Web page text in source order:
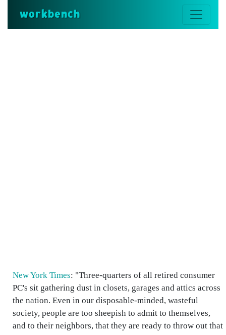
workbench
New York Times: "Three-quarters of all retired consumer
PC's sit gathering dust in closets, garages and attics across
the nation. Even in our disposable-minded, wasteful
society, people are too sheepish to admit to themselves,
and to their neighbors, that they are ready to throw out that